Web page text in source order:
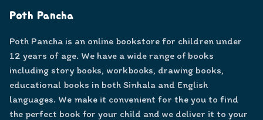
Poth Pancha
Poth Pancha is an online bookstore for children under
12 years of age. We have a wide range of books
including story books, workbooks, drawing books,
educational books in both Sinhala and English
languages. We make it convenient for the you to find
the perfect book for your child and we deliver it to your